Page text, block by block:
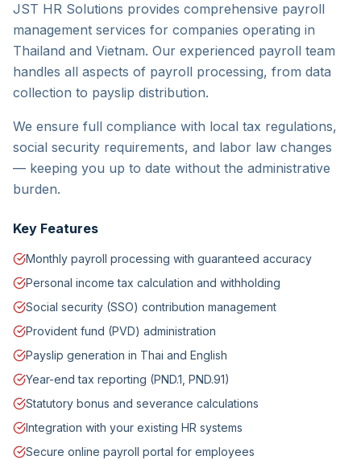
JST HR Solutions provides comprehensive payroll
management services for companies operating in
Thailand and Vietnam. Our experienced payroll team
handles all aspects of payroll processing, from data
collection to payslip distribution.
We ensure full compliance with local tax regulations,
social security requirements, and labor law changes
— keeping you up to date without the administrative
burden.
Key Features
Monthly payroll processing with guaranteed accuracy
Personal income tax calculation and withholding
Social security (SSO) contribution management
Provident fund (PVD) administration
Payslip generation in Thai and English
Year-end tax reporting (PND.1, PND.91)
Statutory bonus and severance calculations
Integration with your existing HR systems
Secure online payroll portal for employees